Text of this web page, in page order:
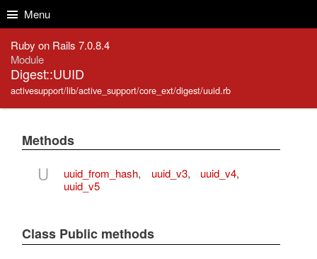
Menu
Ruby on Rails 7.0.8.4
Module
Digest::UUID
activesupport/lib/active_support/core_ext/digest/uuid.rb
Methods
U uuid_from_hash, uuid_v3, uuid_v4,
uuid_v5
Class Public methods